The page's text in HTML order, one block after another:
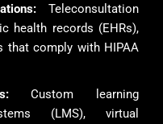
Teleconsultation
health records (EHRs),
that comply with HIPAA
Custom learning
(LMS), virtual